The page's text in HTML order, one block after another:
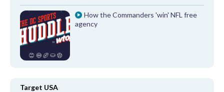
How the Commanders 'win' NFL free
agency
Target USA